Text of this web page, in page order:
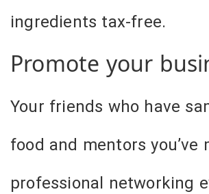
ingredients tax-free.
Promote your
Your friends who have
food and mentors you’ve
professional networking